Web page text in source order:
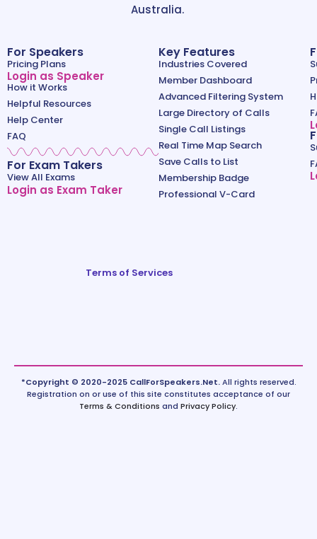
Australia.
For Speakers
Pricing Plans
Login as Speaker
How it Works
Helpful Resources
Help Center
FAQ
For Exam Takers
View All Exams
Login as Exam Taker
Key Features
Industries Covered
Member Dashboard
Advanced Filtering System
Large Directory of Calls
Single Call Listings
Real Time Map Search
Save Calls to List
Membership Badge
Professional V-Card
Terms of Services
*Copyright © 2020-2025 CallForSpeakers.Net.All rights reserved.
Registration on or use of this site constitutes acceptance of our
Terms & Conditions and Privacy Policy.